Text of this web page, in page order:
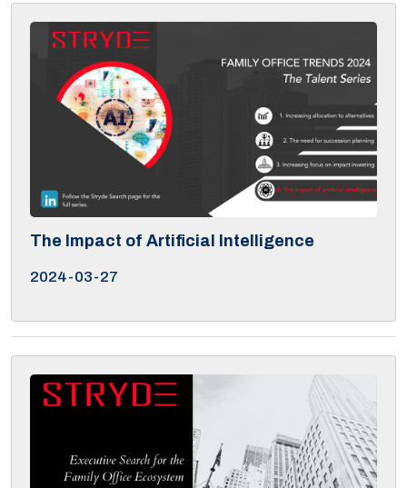
The Impact of Artificial Intelligence
2024-03-27